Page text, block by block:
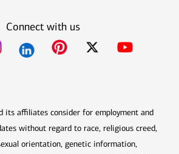
Connect with us
its affiliates consider for employment and
without regard to race, religious creed,
orientation, genetic information,